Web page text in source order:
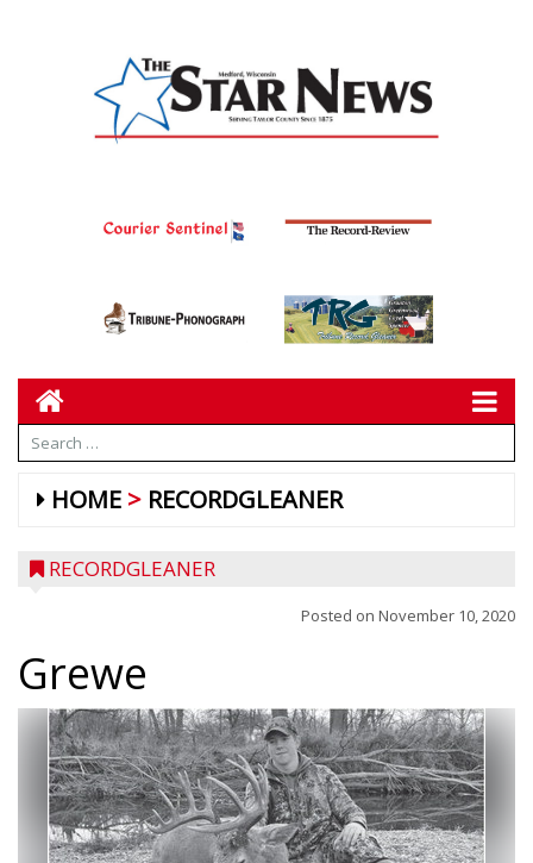
HOME RECORDGLEANER
RECORDGLEANER
Posted on November 10, 2020
Grewe